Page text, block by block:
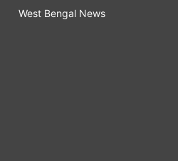
West Bengal News